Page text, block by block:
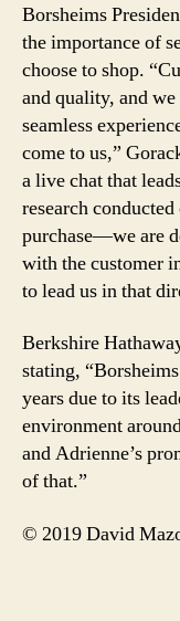
Borsheims
the importance of
choose to shop.
and quality, and
seamless
come to us,”
a live chat that
research
purchase—we are
with the customer
to lead us in that
Berkshire
stating,
years due to its
environment
and Adrienne’s
of that.”
© 2019 David